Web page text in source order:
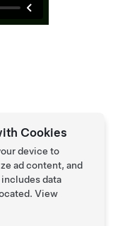
Cookies
device to
ad content, and
data
View